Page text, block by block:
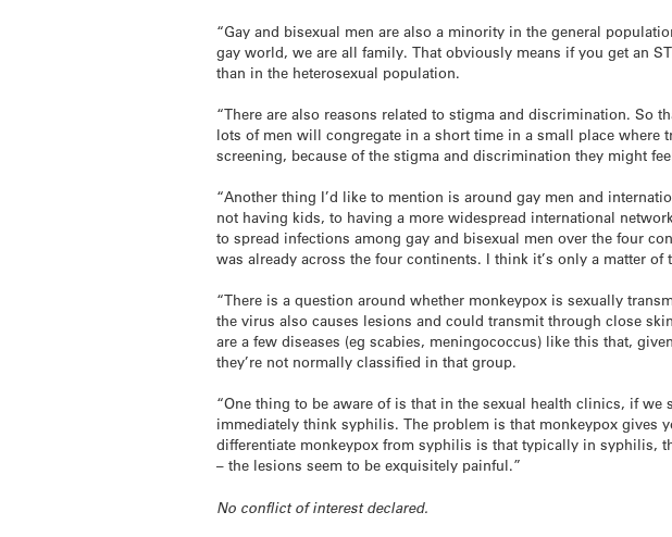
“Gay and bisexual men are also a minority in the general
gay world, we are all family. That obviously means if you get an
than in the heterosexual population.
“There are also reasons related to stigma and discrimination. So
lots of men will congregate in a short time in a small place where
screening, because of the stigma and discrimination they might
“Another thing I’d like to mention is around gay men and
not having kids, to having a more widespread international
to spread infections among gay and bisexual men over the four
was already across the four continents. I think it’s only a matter
“There is a question around whether monkeypox is sexually
the virus also causes lesions and could transmit through close
are a few diseases (eg scabies, meningococcus) like this that,
they’re not normally classified in that group.
“One thing to be aware of is that in the sexual health clinics, if
immediately think syphilis. The problem is that monkeypox gives
differentiate monkeypox from syphilis is that typically in syphilis,
– the lesions seem to be exquisitely painful.”
No conflict of interest declared.